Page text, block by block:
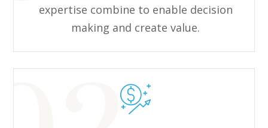
expertise combine to enable decision
making and create value.